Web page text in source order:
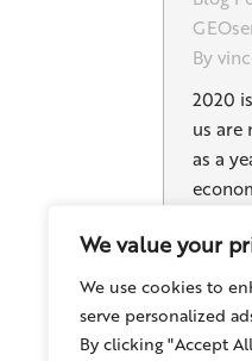
We value your
We use cookies to
serve personalized
By clicking "Accept
By
2020
us are
as a
time.